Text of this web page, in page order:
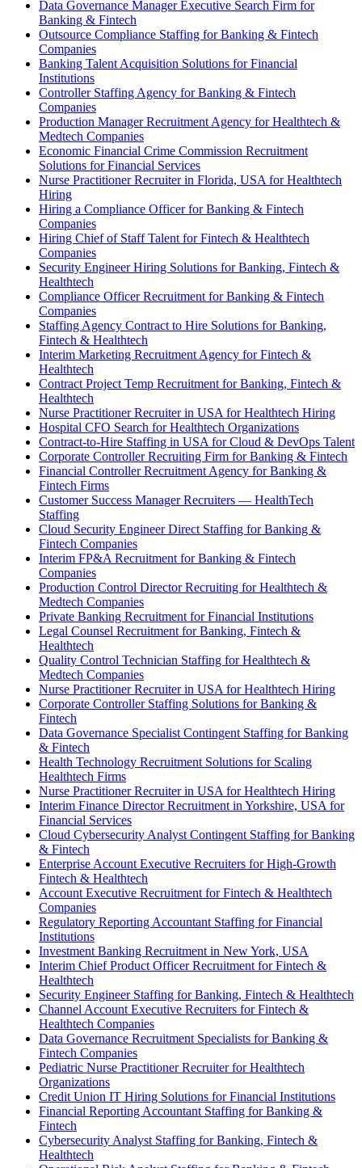
Data Governance Manager Executive Search Firm for
Banking & Fintech
Outsource Compliance Staffing for Banking & Fintech
Companies
Banking Talent Acquisition Solutions for Financial
Institutions
Controller Staffing Agency for Banking & Fintech
Companies
Production Manager Recruitment Agency for Healthtech &
Medtech Companies
Economic Financial Crime Commission Recruitment
Solutions for Financial Services
Nurse Practitioner Recruiter in Florida, USA for Healthtech
Hiring
Hiring a Compliance Officer for Banking & Fintech
Companies
Hiring Chief of Staff Talent for Fintech & Healthtech
Companies
Security Engineer Hiring Solutions for Banking, Fintech &
Healthtech
Compliance Officer Recruitment for Banking & Fintech
Companies
Staffing Agency Contract to Hire Solutions for Banking,
Fintech & Healthtech
Interim Marketing Recruitment Agency for Fintech &
Healthtech
Contract Project Temp Recruitment for Banking, Fintech &
Healthtech
Nurse Practitioner Recruiter in USA for Healthtech Hiring
Hospital CFO Search for Healthtech Organizations
Contract-to-Hire Staffing in USA for Cloud & DevOps Talent
Corporate Controller Recruiting Firm for Banking & Fintech
Financial Controller Recruitment Agency for Banking &
Fintech Firms
Customer Success Manager Recruiters — HealthTech
Staffing
Cloud Security Engineer Direct Staffing for Banking &
Fintech Companies
Interim FP&A Recruitment for Banking & Fintech
Companies
Production Control Director Recruiting for Healthtech &
Medtech Companies
Private Banking Recruitment for Financial Institutions
Legal Counsel Recruitment for Banking, Fintech &
Healthtech
Quality Control Technician Staffing for Healthtech &
Medtech Companies
Nurse Practitioner Recruiter in USA for Healthtech Hiring
Corporate Controller Staffing Solutions for Banking &
Fintech
Data Governance Specialist Contingent Staffing for Banking
& Fintech
Health Technology Recruitment Solutions for Scaling
Healthtech Firms
Nurse Practitioner Recruiter in USA for Healthtech Hiring
Interim Finance Director Recruitment in Yorkshire, USA for
Financial Services
Cloud Cybersecurity Analyst Contingent Staffing for Banking
& Fintech
Enterprise Account Executive Recruiters for High-Growth
Fintech & Healthtech
Account Executive Recruitment for Fintech & Healthtech
Companies
Regulatory Reporting Accountant Staffing for Financial
Institutions
Investment Banking Recruitment in New York, USA
Interim Chief Product Officer Recruitment for Fintech &
Healthtech
Security Engineer Staffing for Banking, Fintech & Healthtech
Channel Account Executive Recruiters for Fintech &
Healthtech Companies
Data Governance Recruitment Specialists for Banking &
Fintech Companies
Pediatric Nurse Practitioner Recruiter for Healthtech
Organizations
Credit Union IT Hiring Solutions for Financial Institutions
Financial Reporting Accountant Staffing for Banking &
Fintech
Cybersecurity Analyst Staffing for Banking, Fintech &
Healthtech